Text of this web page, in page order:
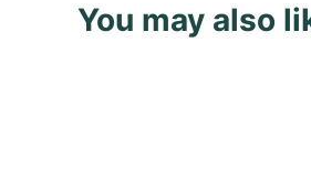
You may also